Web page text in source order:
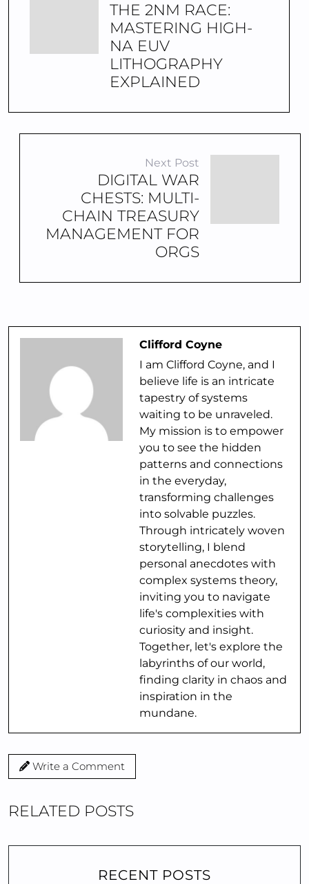
THE 2NM RACE:
MASTERING HIGH-
NA EUV
LITHOGRAPHY
EXPLAINED
Next Post
DIGITAL WAR
CHESTS: MULTI-
CHAIN TREASURY
MANAGEMENT FOR
ORGS
Clifford Coyne
I am Clifford Coyne, and I
believe life is an intricate
tapestry of systems
waiting to be unraveled.
My mission is to empower
you to see the hidden
patterns and connections
in the everyday,
transforming challenges
into solvable puzzles.
Through intricately woven
storytelling, I blend
personal anecdotes with
complex systems theory,
inviting you to navigate
life's complexities with
curiosity and insight.
Together, let's explore the
labyrinths of our world,
finding clarity in chaos and
inspiration in the
mundane.
Write a Comment
RELATED POSTS
RECENT POSTS